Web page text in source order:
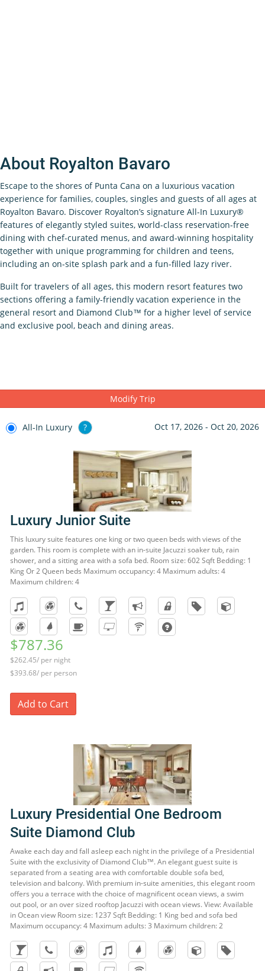
About Royalton Bavaro
Escape to the shores of Punta Cana on a luxurious vacation
experience for families, couples, singles and guests of all ages at
Royalton Bavaro. Discover Royalton’s signature All-In Luxury®
features of elegantly styled suites, world-class reservation-free
dining with chef-curated menus, and award-winning hospitality
together with unique programming for children and teens,
including an on-site splash park and a fun-filled lazy river.
Built for travelers of all ages, this modern resort features two
sections offering a family-friendly vacation experience in the
general resort and Diamond Club™ for a higher level of service
and exclusive pool, beach and dining areas.
Modify Trip
All-In Luxury ? Oct 17, 2026 - Oct 20, 2026
Luxury Junior Suite
This luxury suite features one king or two queen beds with views of the
garden. This room is complete with an in-suite Jacuzzi soaker tub, rain
shower, and a sitting area with a sofa bed. Room size: 602 Sqft Bedding: 1
King Or 2 Queen beds Maximum occupancy: 4 Maximum adults: 4
Maximum children: 4
$787.36
$262.45/ per night
$393.68/ per person
Add to Cart
Luxury Presidential One Bedroom
Suite Diamond Club
Awake each day and fall asleep each night in the privilege of a Presidential
Suite with the exclusivity of Diamond Club™. An elegant guest suite is
separated from a seating area with comfortable double sofa bed,
television and balcony. With premium in-suite amenities, this elegant room
offers you a terrace with the choice of magnificent ocean views, a swim
out pool, or an over sized rooftop Jacuzzi with ocean views. View: Available
in Ocean view Room size: 1237 Sqft Bedding: 1 King bed and sofa bed
Maximum occupancy: 4 Maximum adults: 3 Maximum children: 2